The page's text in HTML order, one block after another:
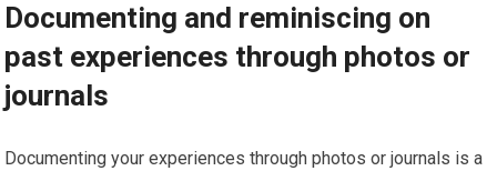
Documenting and reminiscing on
past experiences through photos or
journals
Documenting your experiences through photos or journals is a